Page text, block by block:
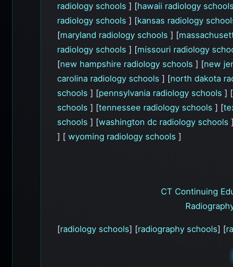
radiology schools ] [hawaii radiology schools
radiology schools ] [kansas radiology
[maryland radiology schools ] [
radiology schools ] [missouri radiology
[new hampshire radiology schools ] [new
carolina radiology schools ] [north dakota
schools ] [pennsylvania radiology schools ] [
schools ] [tennessee radiology schools ] [
schools ] [washington dc radiology schools
] [ wyoming radiology schools ]
CT Continuing
[radiology schools] [radiography schools] [